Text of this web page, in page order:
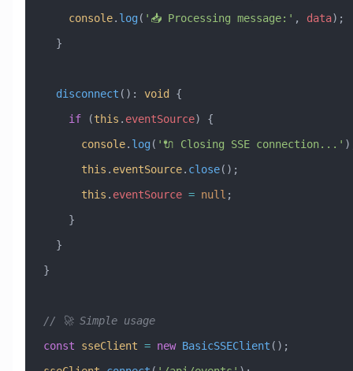
    console
. log ( '📥 Processing message:' , data);
  }
  disconnect
() : void {
    if
(this . eventSource) {
      console
. log ( '🔌 Closing SSE connection...'
      this
. eventSource. close();
      this
. eventSource = null ;
    }
  }
}
// 🚀 Simple usage
const sseClient = new BasicSSEClient ();